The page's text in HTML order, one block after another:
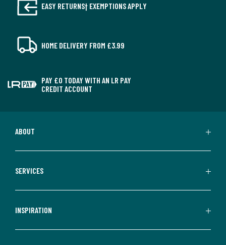
EASY RETURNS† EXEMPTIONS APPLY
HOME DELIVERY FROM £3.99
PAY £0 TODAY WITH AN LR PAY
CREDIT ACCOUNT
ABOUT
SERVICES
INSPIRATION